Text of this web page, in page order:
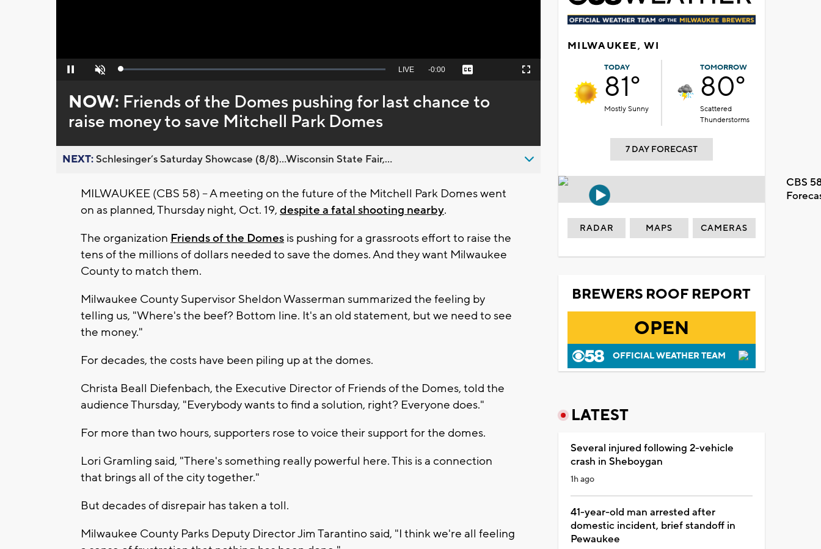
Pause Unmute Loaded:
Seek
behind
live
LIVE Remaining
-0:00 Captions Fullscreen
NOW: Friends of the Domes pushing for last chance to
raise money to save Mitchell Park Domes
NEXT:Schlesinger’s Saturday Showcase (8/8)...Wisconsin State Fair,...
MILWAUKEE (CBS 58) -- A meeting on the future of the Mitchell Park Domes went
on as planned, Thursday night, Oct. 19, despite a fatal shooting nearby.
The organization Friends of the Domes is pushing for a grassroots effort to raise the
tens of the millions of dollars needed to save the domes. And they want Milwaukee
County to match them.
Milwaukee County Supervisor Sheldon Wasserman summarized the feeling by
telling us, "Where's the beef? Bottom line. It's an old statement, but we need to see
the money."
For decades, the costs have been piling up at the domes.
Christa Beall Diefenbach, the Executive Director of Friends of the Domes, told the
audience Thursday, "Everybody wants to find a solution, right? Everyone does."
For more than two hours, supporters rose to voice their support for the domes.
Lori Gramling said, "There's something really powerful here. This is a connection
that brings all of the city together."
But decades of disrepair has taken a toll.
Milwaukee County Parks Deputy Director Jim Tarantino said, "I think we're all feeling
MILWAUKEE, WI
TODAY
81°
Mostly Sunny
TOMORROW
80°
Scattered
Thunderstorms
7 DAY FORECAST
CBS
RADAR MAPS CAMERAS
BREWERS ROOF REPORT
OPEN
OFFICIAL WEATHER TEAM
LATEST
Several injured following 2-vehicle
crash in Sheboygan
1h ago
41-year-old man arrested after
domestic incident, brief standoff in
Pewaukee